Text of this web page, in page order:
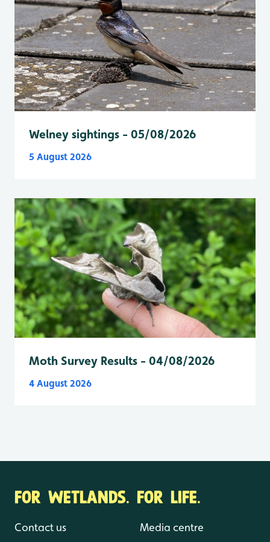
Welney sightings - 05/08/2026
5 August 2026
Moth Survey Results - 04/08/2026
4 August 2026
FOR WETLANDS. FOR LIFE.
Contact us Media centre